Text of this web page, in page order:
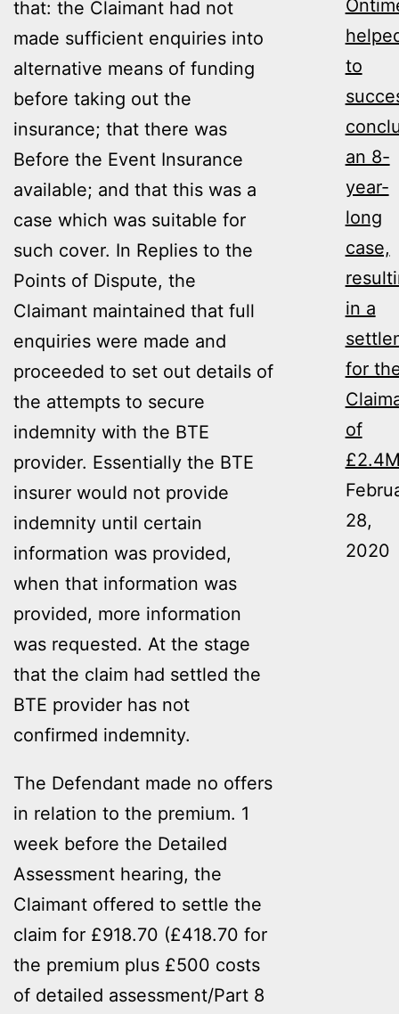
that: the Claimant had not
made sufficient enquiries into
alternative means of funding
before taking out the
insurance; that there was
Before the Event Insurance
available; and that this was a
case which was suitable for
such cover. In Replies to the
Points of Dispute, the
Claimant maintained that full
enquiries were made and
proceeded to set out details of
the attempts to secure
indemnity with the BTE
provider. Essentially the BTE
insurer would not provide
indemnity until certain
information was provided,
when that information was
provided, more information
was requested. At the stage
that the claim had settled the
BTE provider has not
confirmed indemnity.
The Defendant made no offers
in relation to the premium. 1
week before the Detailed
Assessment hearing, the
Claimant offered to settle the
claim for £918.70 (£418.70 for
the premium plus £500 costs
of detailed assessment/Part 8
to
an 8-
year-
long
case,
in a
for
of
28,
2020